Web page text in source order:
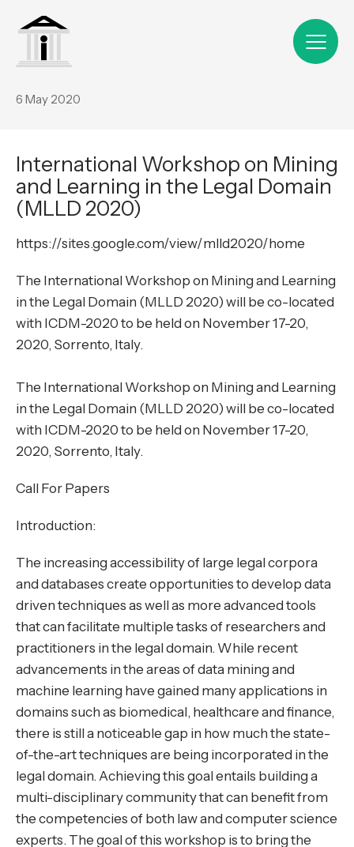
6 May 2020
International Workshop on Mining
and Learning in the Legal Domain
(MLLD 2020)
https://sites.google.com/view/mlld2020/home
The International Workshop on Mining and Learning
in the Legal Domain (MLLD 2020) will be co-located
with ICDM-2020 to be held on November 17-20,
2020, Sorrento, Italy.
The International Workshop on Mining and Learning
in the Legal Domain (MLLD 2020) will be co-located
with ICDM-2020 to be held on November 17-20,
2020, Sorrento, Italy.
Call For Papers
Introduction:
The increasing accessibility of large legal corpora
and databases create opportunities to develop data
driven techniques as well as more advanced tools
that can facilitate multiple tasks of researchers and
practitioners in the legal domain. While recent
advancements in the areas of data mining and
machine learning have gained many applications in
domains such as biomedical, healthcare and finance,
there is still a noticeable gap in how much the state-
of-the-art techniques are being incorporated in the
legal domain. Achieving this goal entails building a
multi-disciplinary community that can benefit from
the competencies of both law and computer science
experts. The goal of this workshop is to bring the